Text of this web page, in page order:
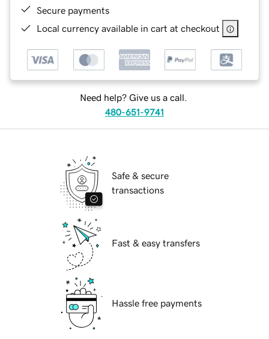
Secure payments
Local currency available in cart at checkout
Need help? Give us a call.
480-651-9741
Safe & secure
transactions
Fast & easy transfers
Hassle free payments